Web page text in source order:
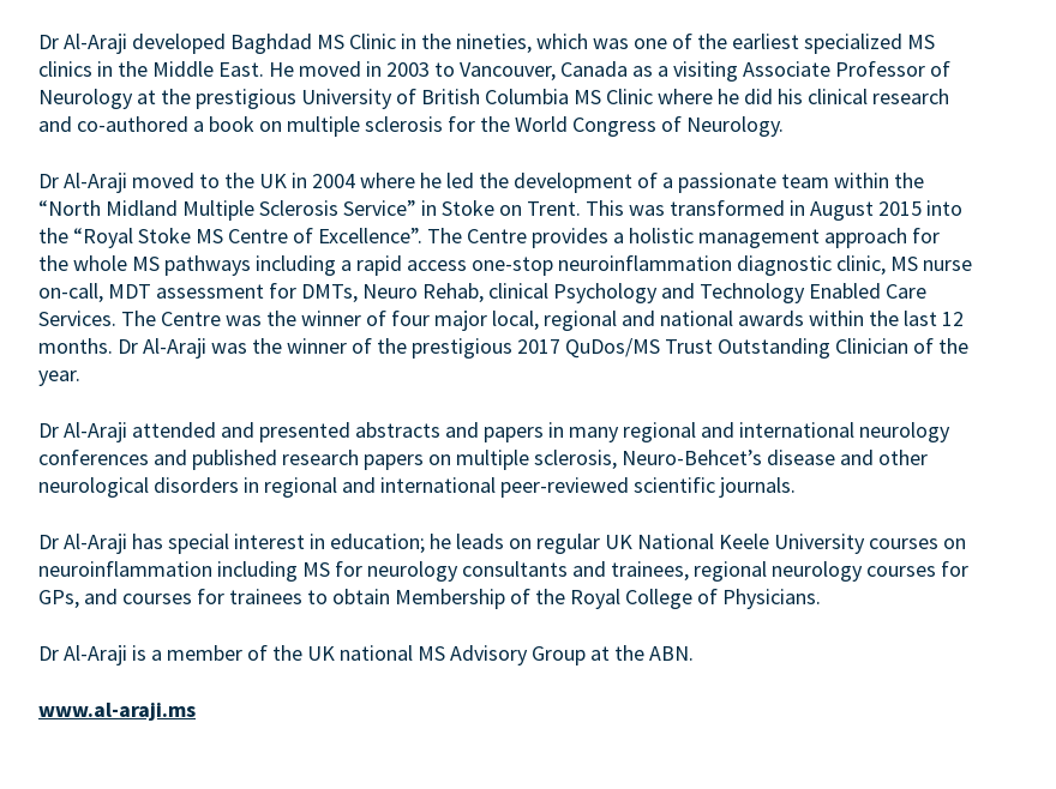
Dr Al-Araji developed Baghdad MS Clinic in the nineties, which was one of the earliest specialized MS
clinics in the Middle East. He moved in 2003 to Vancouver, Canada as a visiting Associate Professor of
Neurology at the prestigious University of British Columbia MS Clinic where he did his clinical research
and co-authored a book on multiple sclerosis for the World Congress of Neurology.
Dr Al-Araji moved to the UK in 2004 where he led the development of a passionate team within the
“North Midland Multiple Sclerosis Service” in Stoke on Trent. This was transformed in August 2015 into
the “Royal Stoke MS Centre of Excellence”. The Centre provides a holistic management approach for
the whole MS pathways including a rapid access one-stop neuroinflammation diagnostic clinic, MS nurse
on-call, MDT assessment for DMTs, Neuro Rehab, clinical Psychology and Technology Enabled Care
Services. The Centre was the winner of four major local, regional and national awards within the last 12
months. Dr Al-Araji was the winner of the prestigious 2017 QuDos/MS Trust Outstanding Clinician of the
year.
Dr Al-Araji attended and presented abstracts and papers in many regional and international neurology
conferences and published research papers on multiple sclerosis, Neuro-Behcet’s disease and other
neurological disorders in regional and international peer-reviewed scientific journals.
Dr Al-Araji has special interest in education; he leads on regular UK National Keele University courses on
neuroinflammation including MS for neurology consultants and trainees, regional neurology courses for
GPs, and courses for trainees to obtain Membership of the Royal College of Physicians.
Dr Al-Araji is a member of the UK national MS Advisory Group at the ABN.
www.al-araji.ms